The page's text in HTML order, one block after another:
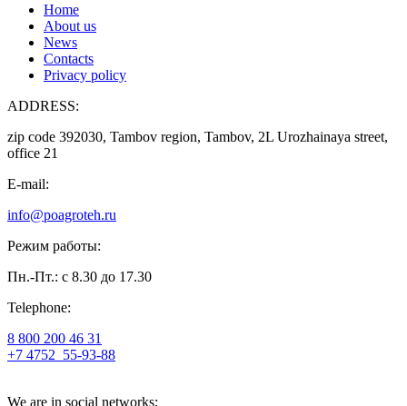
Home
About us
News
Contacts
Privacy policy
ADDRESS:
zip code 392030, Tambov region, Tambov, 2L Urozhainaya street,
office 21
E-mail:
info@poagroteh.ru
Режим работы:
Пн.-Пт.: с 8.30 до 17.30
Telephone:
8 800 200 46 31
+7 4752 55-93-88
We are in social networks: